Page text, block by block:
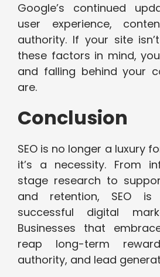
Google’s continued
user experience,
authority. If your site
these factors in mind,
and falling behind your
are.
Conclusion
SEO is no longer a luxury
it’s a necessity. From
stage research to
and retention, SEO
successful digital
Businesses that
reap long-term
authority, and lead